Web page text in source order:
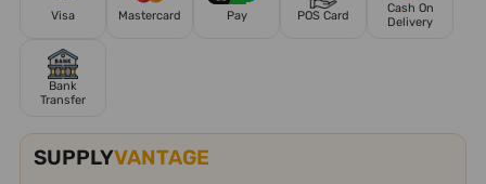
Visa Mastercard Pay POS Card
Cash On
Delivery
Bank
Transfer
SUPPLYVANTAGE